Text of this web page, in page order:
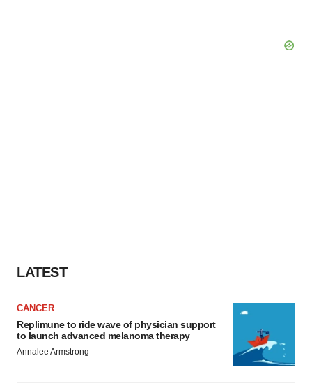
LATEST
CANCER
Replimune to ride wave of physician support
to launch advanced melanoma therapy
Annalee Armstrong